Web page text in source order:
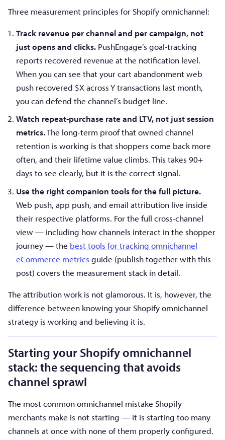
Three measurement principles for Shopify omnichannel:
Track revenue per channel and per campaign, not
just opens and clicks. PushEngage’s goal-tracking
reports recovered revenue at the notification level.
When you can see that your cart abandonment web
push recovered $X across Y transactions last month,
you can defend the channel’s budget line.
Watch repeat-purchase rate and LTV, not just session
metrics.The long-term proof that owned channel
retention is working is that shoppers come back more
often, and their lifetime value climbs. This takes 90+
days to see clearly, but it is the correct signal.
Use the right companion tools for the full picture.
Web push, app push, and email attribution live inside
their respective platforms. For the full cross-channel
view — including how channels interact in the shopper
journey — the best tools for tracking omnichannel
eCommerce metrics guide (publish together with this
post) covers the measurement stack in detail.
The attribution work is not glamorous. It is, however, the
difference between knowing your Shopify omnichannel
strategy is working and believing it is.
Starting your Shopify omnichannel
stack: the sequencing that avoids
channel sprawl
The most common omnichannel mistake Shopify
merchants make is not starting — it is starting too many
channels at once with none of them properly configured.